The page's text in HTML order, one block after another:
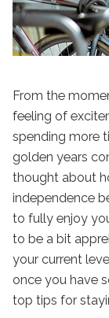
From the
feeling of
spending more
golden years
thought about
independence
to fully enjoy
to be a bit
your current
once you have
top tips for